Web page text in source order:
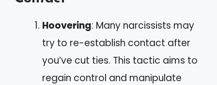
Hoovering: Many narcissists may
try to re-establish contact after
you’ve cut ties. This tactic aims to
regain control and manipulate